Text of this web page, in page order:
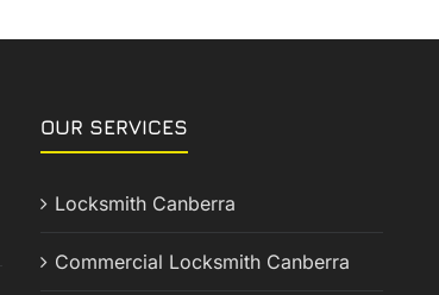
OUR SERVICES
Locksmith Canberra
Commercial Locksmith Canberra